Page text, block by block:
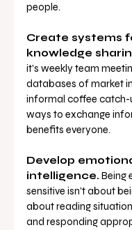
people.
Create systems
knowledge
it's weekly team
databases of market
informal coffee catch-
ways to exchange
benefits everyone.
Develop
intelligence. Being
sensitive isn't about
about reading
and responding